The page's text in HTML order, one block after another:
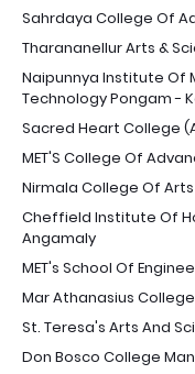
Sahrdaya College Of
Tharananellur Arts &
Naipunnya Institute Of
Technology Pongam -
Sacred Heart College
MET'S College Of
Nirmala College Of
Cheffield Institute Of
Angamaly
MET's School Of
Mar Athanasius
St. Teresa's Arts And
Don Bosco College